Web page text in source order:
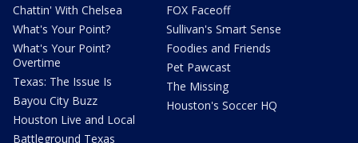
Chattin' With Chelsea
What's Your Point?
What's Your Point?
Overtime
Texas: The Issue Is
Bayou City Buzz
Houston Live and Local
Battleground Texas
FOX Faceoff
Sullivan's Smart Sense
Foodies and Friends
Pet Pawcast
The Missing
Houston's Soccer HQ